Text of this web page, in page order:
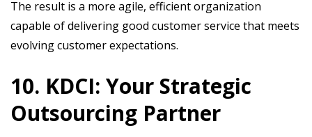
The result is a more agile, efficient organization
capable of delivering good customer service that meets
evolving customer expectations.
10. KDCI: Your Strategic
Outsourcing Partner